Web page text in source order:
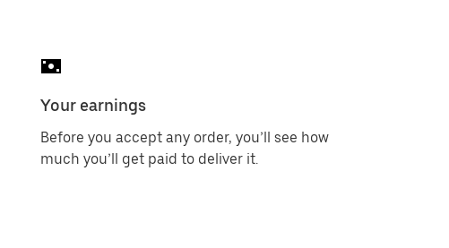
Your earnings
Before you accept any order, you’ll see how
much you’ll get paid to deliver it.